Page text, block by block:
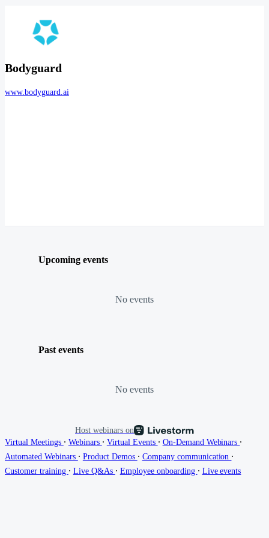
Bodyguard
www.bodyguard.ai
Upcoming events
No events
Past events
No events
Host webinars on
Virtual Meetings ∙ Webinars ∙ Virtual Events ∙ On-Demand Webinars ∙
Automated Webinars ∙ Product Demos ∙ Company communication ∙
Customer training ∙ Live Q&As ∙ Employee onboarding ∙ Live events